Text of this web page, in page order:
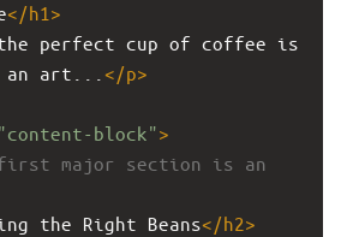
</h1 >
the perfect cup of coffee is
an art... </p>
"content-block">
major section is an
the Right Beans</h2>